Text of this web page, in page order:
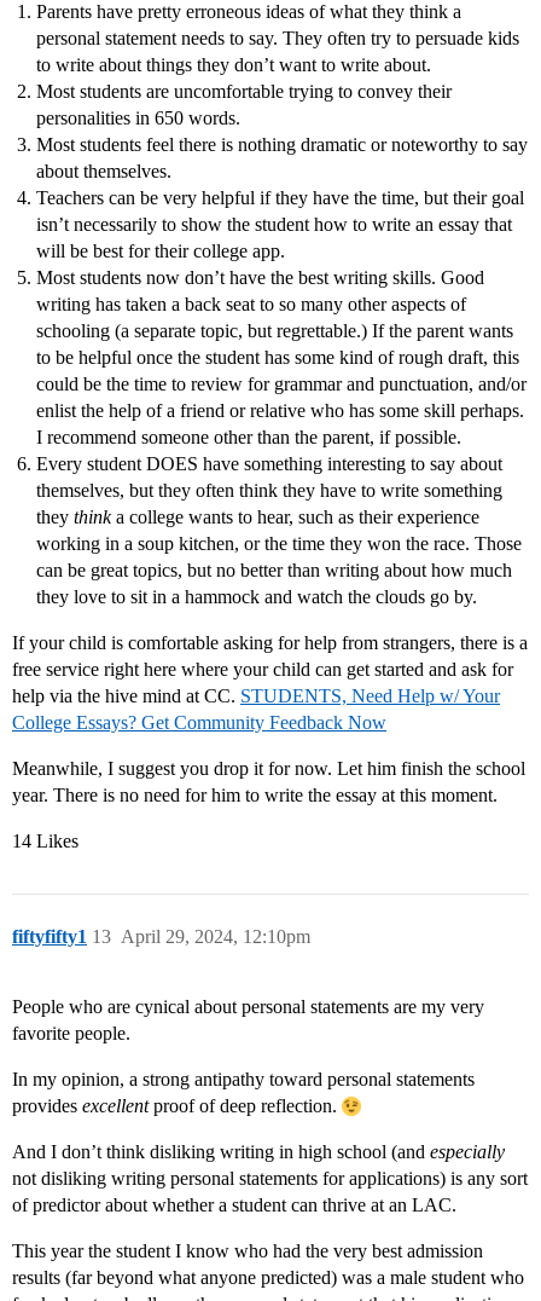
Parents have pretty erroneous ideas of what they think a
personal statement needs to say. They often try to persuade kids
to write about things they don’t want to write about.
Most students are uncomfortable trying to convey their
personalities in 650 words.
Most students feel there is nothing dramatic or noteworthy to say
about themselves.
Teachers can be very helpful if they have the time, but their goal
isn’t necessarily to show the student how to write an essay that
will be best for their college app.
Most students now don’t have the best writing skills. Good
writing has taken a back seat to so many other aspects of
schooling (a separate topic, but regrettable.) If the parent wants
to be helpful once the student has some kind of rough draft, this
could be the time to review for grammar and punctuation, and/or
enlist the help of a friend or relative who has some skill perhaps.
I recommend someone other than the parent, if possible.
Every student DOES have something interesting to say about
themselves, but they often think they have to write something
they thinka college wants to hear, such as their experience
working in a soup kitchen, or the time they won the race. Those
can be great topics, but no better than writing about how much
they love to sit in a hammock and watch the clouds go by.
If your child is comfortable asking for help from strangers, there is a
free service right here where your child can get started and ask for
help via the hive mind at CC. STUDENTS, Need Help w/ Your
College Essays? Get Community Feedback Now
Meanwhile, I suggest you drop it for now. Let him finish the school
year. There is no need for him to write the essay at this moment.
14 Likes
fiftyfifty1 April 29, 2024, 12:10pm
13
People who are cynical about personal statements are my very
favorite people.
In my opinion, a strong antipathy toward personal statements
provides excellentproof of deep reflection.
And I don’t think disliking writing in high school (and especially
not disliking writing personal statements for applications) is any sort
of predictor about whether a student can thrive at an LAC.
This year the student I know who had the very best admission
results (far beyond what anyone predicted) was a male student who